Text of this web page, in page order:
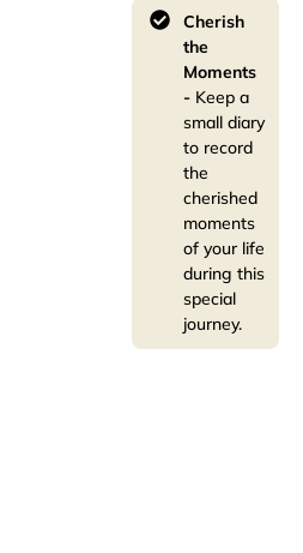
Cherish
the
Moments
- Keep a
small diary
to record
the
cherished
moments
of your life
during this
special
journey.